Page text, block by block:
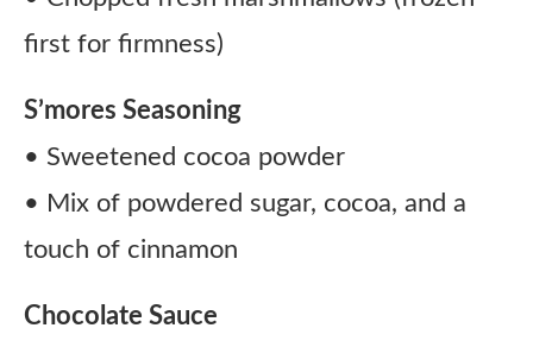
first for firmness)
S’mores Seasoning
• Sweetened cocoa powder
• Mix of powdered sugar, cocoa, and a
touch of cinnamon
Chocolate Sauce